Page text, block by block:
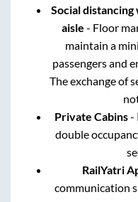
Social
aisle - Floor
maintain a
passengers and
The exchange of
Private Cabins-
double
RailYatri
communication